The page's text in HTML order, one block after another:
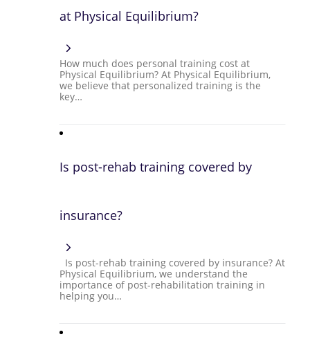
at Physical Equilibrium?
How much does personal training cost at
Physical Equilibrium? At Physical Equilibrium,
we believe that personalized training is the
key…
Is post-rehab training covered by
insurance?
Is post-rehab training covered by insurance? At
Physical Equilibrium, we understand the
importance of post-rehabilitation training in
helping you…